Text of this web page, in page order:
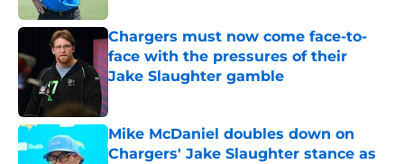
Chargers must now come face-to-
face with the pressures of their
Jake Slaughter gamble
Published by on Invalid Date
Mike McDaniel doubles down on
Chargers' Jake Slaughter stance as